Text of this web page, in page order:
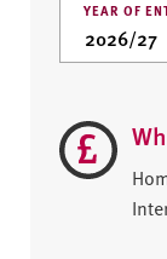
YEAR OF